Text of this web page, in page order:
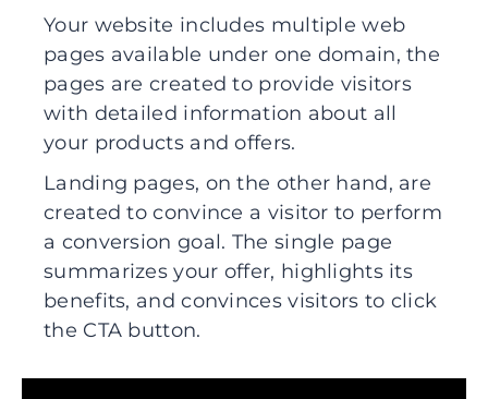
Your website includes multiple web
pages available under one domain, the
pages are created to provide visitors
with detailed information about all
your products and offers.
Landing pages, on the other hand, are
created to convince a visitor to perform
a conversion goal. The single page
summarizes your offer, highlights its
benefits, and convinces visitors to click
the CTA button.